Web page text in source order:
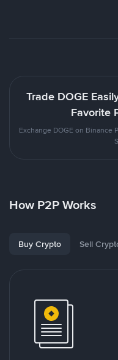
Trade DOGE
Favorite
Exchange DOGE on Binance
How P2P Works
Buy Crypto Sell